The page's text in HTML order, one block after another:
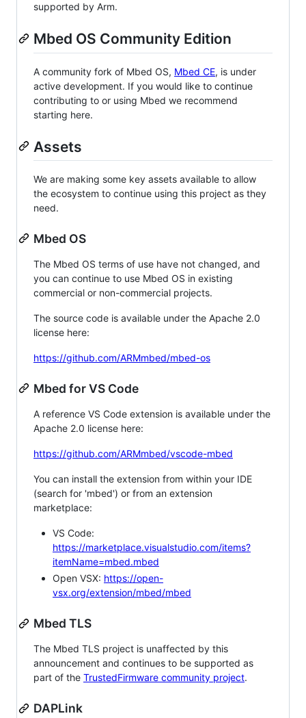
supported by Arm.
Mbed OS Community Edition
A community fork of Mbed OS, Mbed CE, is under
active development. If you would like to continue
contributing to or using Mbed we recommend
starting here.
Assets
We are making some key assets available to allow
the ecosystem to continue using this project as they
need.
Mbed OS
The Mbed OS terms of use have not changed, and
you can continue to use Mbed OS in existing
commercial or non-commercial projects.
The source code is available under the Apache 2.0
license here:
https://github.com/ARMmbed/mbed-os
Mbed for VS Code
A reference VS Code extension is available under the
Apache 2.0 license here:
https://github.com/ARMmbed/vscode-mbed
You can install the extension from within your IDE
(search for 'mbed') or from an extension
marketplace:
VS Code:
https://marketplace.visualstudio.com/items?
itemName=mbed.mbed
Open VSX: https://open-
vsx.org/extension/mbed/mbed
Mbed TLS
The Mbed TLS project is unaffected by this
announcement and continues to be supported as
part of the TrustedFirmware community project.
DAPLink